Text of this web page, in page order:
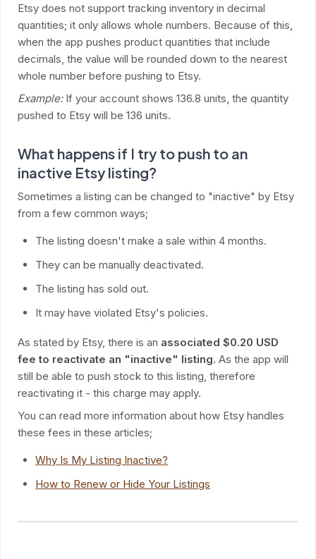
Etsy does not support tracking inventory in decimal
quantities; it only allows whole numbers. Because of this,
when the app pushes product quantities that include
decimals, the value will be rounded down to the nearest
whole number before pushing to Etsy.
Example:If your account shows 136.8 units, the quantity
pushed to Etsy will be 136 units.
What happens if I try to push to an
inactive Etsy listing?
Sometimes a listing can be changed to "inactive" by Etsy
from a few common ways;
The listing doesn't make a sale within 4 months.
They can be manually deactivated.
The listing has sold out.
It may have violated Etsy's policies.
As stated by Etsy, there is an associated $0.20 USD
fee to reactivate an "inactive" listing. As the app will
still be able to push stock to this listing, therefore
reactivating it - this charge may apply.
You can read more information about how Etsy handles
these fees in these articles;
Why Is My Listing Inactive?
How to Renew or Hide Your Listings